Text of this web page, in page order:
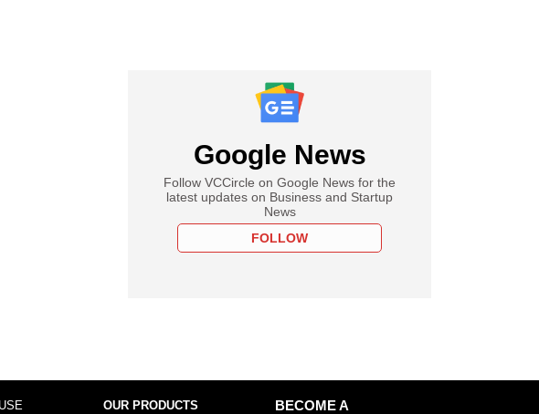
Google News
Follow VCCircle on Google News for the
latest updates on Business and Startup
News
FOLLOW
OUR PRODUCTS
BECOME A